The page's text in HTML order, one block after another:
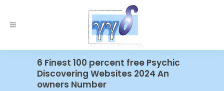
6 Finest 100 percent free Psychic
Discovering Websites 2024 An
owners Number